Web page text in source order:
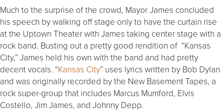
Much to the surprise of the crowd, Mayor James concluded
his speech by walking off stage only to have the curtain rise
at the Uptown Theater with James taking center stage with a
rock band. Busting out a pretty good rendition of “Kansas
City,” James held his own with the band and had pretty
decent vocals. “Kansas City” uses lyrics written by Bob Dylan
and was originally recorded by the New Basement Tapes, a
rock super-group that includes Marcus Mumford, Elvis
Costello, Jim James, and Johnny Depp.